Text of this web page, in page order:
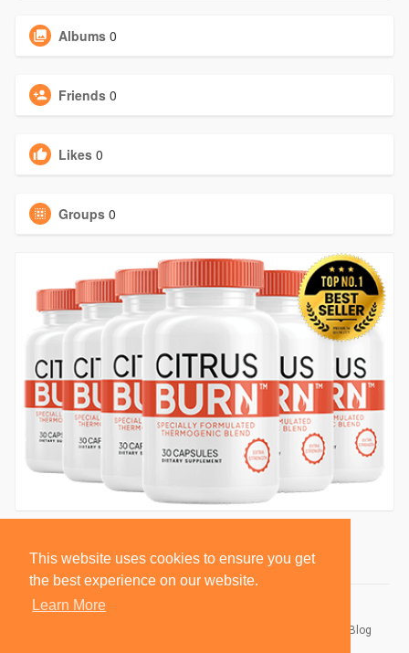
This website uses cookies to ensure you get
the best experience on our website.
Learn More
Albums 0
Friends 0
Likes 0
Groups 0
Blog